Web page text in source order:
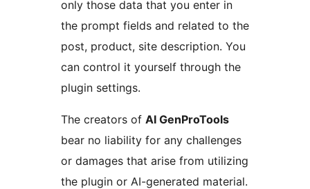
only those data that you enter in
the prompt fields and related to the
post, product, site description. You
can control it yourself through the
plugin settings.
The creators of AI GenProTools
bear no liability for any challenges
or damages that arise from utilizing
the plugin or AI-generated material.